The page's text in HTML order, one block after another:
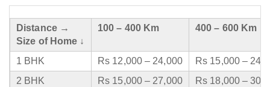
Distance →
Size of Home ↓
100 – 400 Km 400 – 600 Km
1 BHK Rs 12,000 – 24,000
Rs 15,000 –
2 BHK
Rs 15,000 – 27,000
Rs 18,000 –